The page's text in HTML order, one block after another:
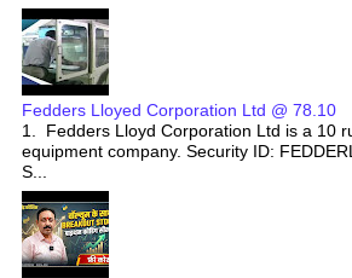
Fedders Lloyed Corporation Ltd @ 78.10
1. Fedders Lloyd Corporation Ltd is a 10
equipment company. Security ID:
S...